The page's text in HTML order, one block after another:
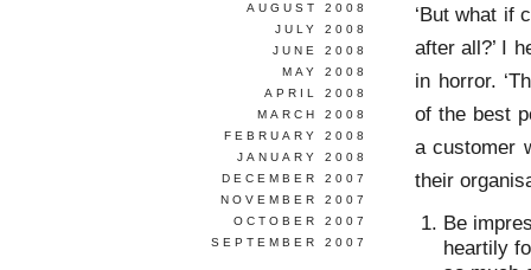
‘But what if
after all?’ I
in horror.
of the best
a customer
their
Be
heartily
AUGUST 2008
JULY 2008
JUNE 2008
MAY 2008
APRIL 2008
MARCH 2008
FEBRUARY 2008
JANUARY 2008
DECEMBER 2007
NOVEMBER 2007
OCTOBER 2007
SEPTEMBER 2007